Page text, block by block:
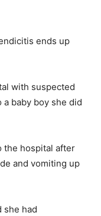
with suspected
baby boy she did
the hospital after
and vomiting up
she had